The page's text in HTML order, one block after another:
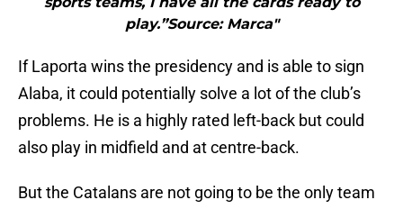
play.”Source: Marca"
If Laporta wins the presidency and is able to sign
Alaba, it could potentially solve a lot of the club’s
problems. He is a highly rated left-back but could
also play in midfield and at centre-back.
But the Catalans are not going to be the only team